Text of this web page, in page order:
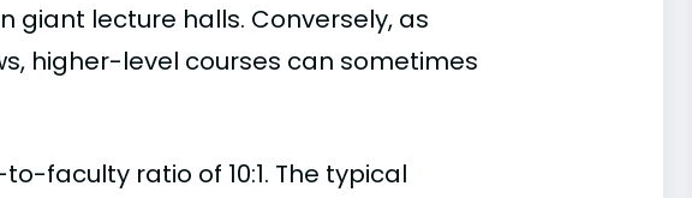
lecture halls. Conversely, as
higher-level courses can sometimes
faculty ratio of 10:1. The typical